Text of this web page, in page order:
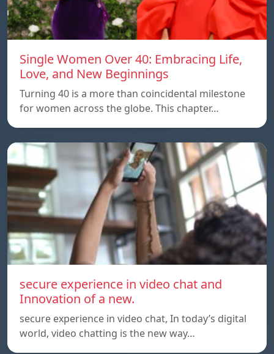
Single Women Over 40: Embracing Life,
Love, and New Beginnings
Turning 40 is a more than coincidental milestone
for women across the globe. This chapter…
secure experience in video chat and
Innovation of a new.
secure experience in video chat, In today’s digital
world, video chatting is the new way…